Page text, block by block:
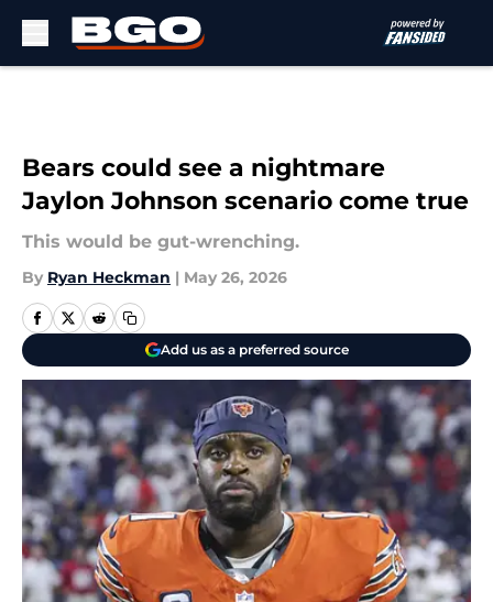
Bears could see a nightmare
Jaylon Johnson scenario come true
This would be gut-wrenching.
By Ryan Heckman | May 26, 2026
Add us as a preferred source